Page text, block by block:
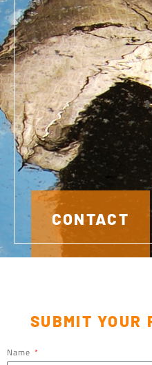
CONTACT
SUBMIT YOUR
Name